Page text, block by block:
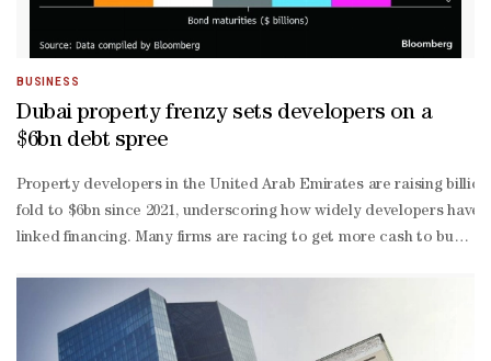
BUSINESS
Dubai property frenzy sets developers on a
$6bn debt spree
Property developers in the United Arab Emirates are raising
fold to $6bn since 2021, underscoring how widely developers
linked financing. Many firms are racing to get more cash to buy
quality developers offering yields that stand out compared to
risk” category, helped by strong rental yields and comparatively
estate sukuk deals could test market appetite, particularly as